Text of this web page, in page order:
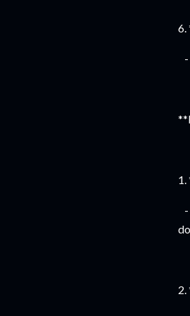
6.
1.
2.